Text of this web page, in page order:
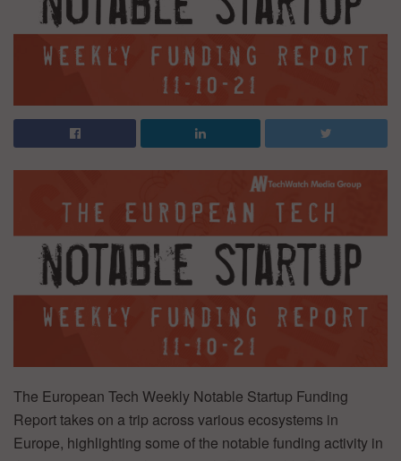
The European Tech Weekly Notable Startup Funding
Report takes on a trip across various ecosystems in
Europe, highlighting some of the notable funding activity in